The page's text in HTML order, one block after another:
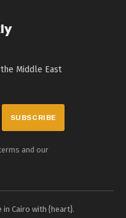
Middle East
and our
in Cairo with {heart}.